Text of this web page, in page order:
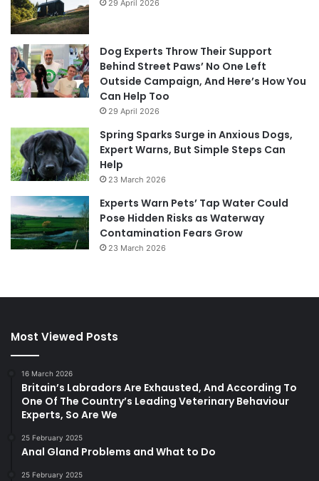
29 April 2026
Dog Experts Throw Their Support
Behind Street Paws’ No One Left
Outside Campaign, And Here’s How You
Can Help Too
29 April 2026
Spring Sparks Surge in Anxious Dogs,
Expert Warns, But Simple Steps Can
Help
23 March 2026
Experts Warn Pets’ Tap Water Could
Pose Hidden Risks as Waterway
Contamination Fears Grow
23 March 2026
Most Viewed Posts
16 March 2026
Britain’s Labradors Are Exhausted, And According To
One Of The Country’s Leading Veterinary Behaviour
Experts, So Are We
25 February 2025
Anal Gland Problems and What to Do
25 February 2025